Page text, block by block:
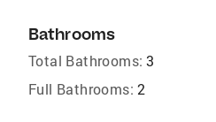
Bathrooms
Total Bathrooms: 3
Full Bathrooms: 2